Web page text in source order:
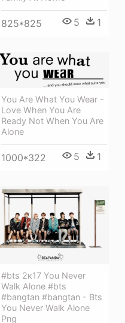
825*825 5 1
You Are What You Wear -
Love When You Are
Ready Not When You Are
Alone
1000*322 5 1
#bts 2к17 You Never
Walk Alone #bts
#bangtan #bangtan - Bts
You Never Walk Alone
Png